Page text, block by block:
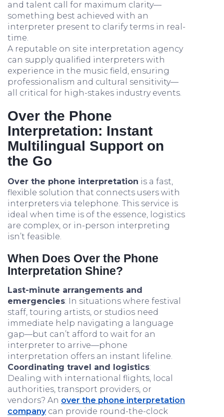
and talent call for maximum clarity—
something best achieved with an
interpreter present to clarify terms in real-
time.
A reputable on site interpretation agency
can supply qualified interpreters with
experience in the music field, ensuring
professionalism and cultural sensitivity—
all critical for high-stakes industry events.
Over the Phone
Interpretation: Instant
Multilingual Support on
the Go
Over the phone interpretation is a fast,
flexible solution that connects users with
interpreters via telephone. This service is
ideal when time is of the essence, logistics
are complex, or in-person interpreting
isn’t feasible.
When Does Over the Phone
Interpretation Shine?
Last-minute arrangements and
emergencies: In situations where festival
staff, touring artists, or studios need
immediate help navigating a language
gap—but can’t afford to wait for an
interpreter to arrive—phone
interpretation offers an instant lifeline.
Coordinating travel and logistics:
Dealing with international flights, local
authorities, transport providers, or
vendors? An over the phone interpretation
companycan provide round-the-clock